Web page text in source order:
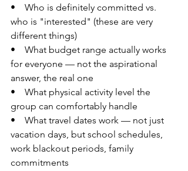
•    Who is definitely committed vs.
who is "interested" (these are very
different things)
•    What budget range actually works
for everyone — not the aspirational
answer, the real one
•    What physical activity level the
group can comfortably handle
•    What travel dates work — not just
vacation days, but school schedules,
work blackout periods, family
commitments